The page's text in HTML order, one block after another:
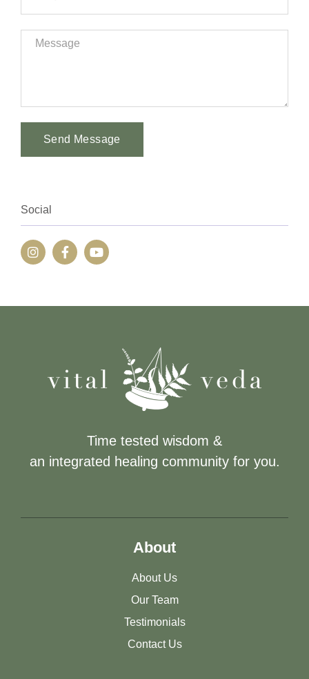
Send Message
Social
Time tested wisdom &
an integrated healing community for you.
About
About Us
Our Team
Testimonials
Contact Us